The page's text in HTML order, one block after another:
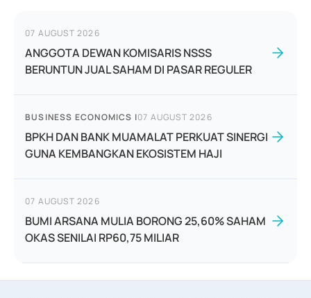
07 AUGUST 2026
ANGGOTA DEWAN KOMISARIS NSSS
BERUNTUN JUAL SAHAM DI PASAR REGULER
BUSINESS ECONOMICS |07 AUGUST 2026
BPKH DAN BANK MUAMALAT PERKUAT SINERGI
GUNA KEMBANGKAN EKOSISTEM HAJI
07 AUGUST 2026
BUMI ARSANA MULIA BORONG 25,60% SAHAM
OKAS SENILAI RP60,75 MILIAR